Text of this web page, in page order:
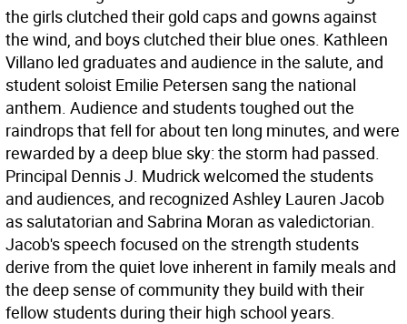
the girls clutched their gold caps and gowns against
the wind, and boys clutched their blue ones. Kathleen
Villano led graduates and audience in the salute, and
student soloist Emilie Petersen sang the national
anthem. Audience and students toughed out the
raindrops that fell for about ten long minutes, and were
rewarded by a deep blue sky: the storm had passed.
Principal Dennis J. Mudrick welcomed the students
and audiences, and recognized Ashley Lauren Jacob
as salutatorian and Sabrina Moran as valedictorian.
Jacob's speech focused on the strength students
derive from the quiet love inherent in family meals and
the deep sense of community they build with their
fellow students during their high school years.